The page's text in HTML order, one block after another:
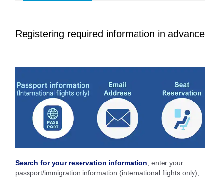
Registering required information in advance
Search for your reservation information , enter your
passport/immigration information (international flights only),